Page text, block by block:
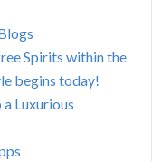
Spirits within the
begins today!
a Luxurious